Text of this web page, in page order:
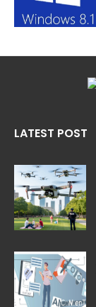
LATEST POST